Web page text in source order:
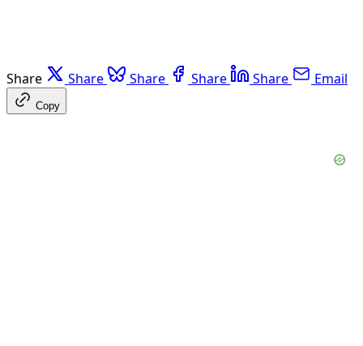
Share Share Share Share Share Email
Copy